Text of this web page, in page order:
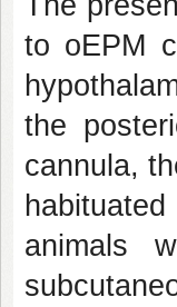
to oEPM
the
cannula,
animals